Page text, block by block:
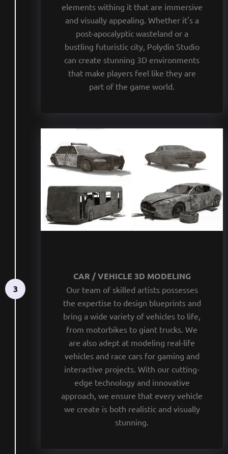
elements withing it that are immersive
and visually appealing. Whether it's a
post-apocalyptic wasteland or a
bustling futuristic city, Polydin Studio
can create stunning 3D environments
that make players feel like they are
part of the game world.
CAR / VEHICLE 3D MODELING
Our team of skilled artists possesses
the expertise to design blueprints and
bring a wide variety of vehicles to life,
from motorbikes to giant trucks. We
are also adept at modeling real-life
vehicles and race cars for gaming and
interactive projects. With our cutting-
edge technology and innovative
approach, we ensure that every vehicle
we create is both realistic and visually
stunning.
3